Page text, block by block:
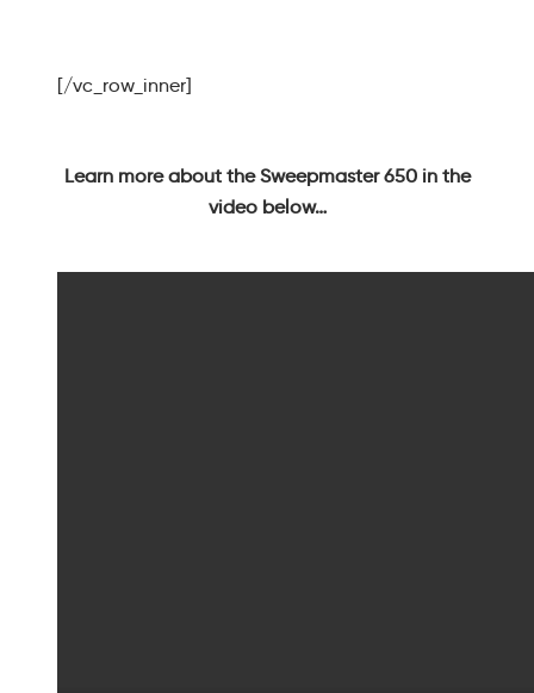
[/vc_row_inner]
Learn more about the Sweepmaster 650 in the
video below…